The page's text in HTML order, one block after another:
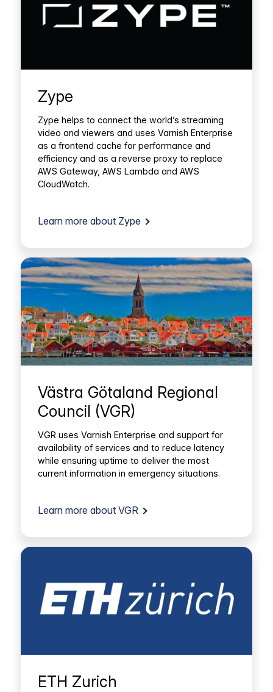
Zype
Zype helps to connect the world’s streaming
video and viewers and uses Varnish Enterprise
as a frontend cache for performance and
efficiency and as a reverse proxy to replace
AWS Gateway, AWS Lambda and AWS
CloudWatch.
Learn more about Zype
Västra Götaland Regional
Council (VGR)
VGR uses Varnish Enterprise and support for
availability of services and to reduce latency
while ensuring uptime to deliver the most
current information in emergency situations.
Learn more about VGR
ETH Zurich